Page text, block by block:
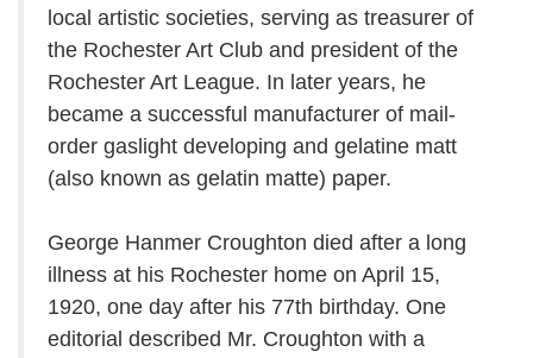
local artistic societies, serving as treasurer of
the Rochester Art Club and president of the
Rochester Art League. In later years, he
became a successful manufacturer of mail-
order gaslight developing and gelatine matt
(also known as gelatin matte) paper.
George Hanmer Croughton died after a long
illness at his Rochester home on April 15,
1920, one day after his 77th birthday. One
editorial described Mr. Croughton with a